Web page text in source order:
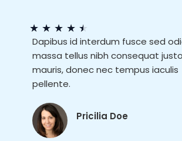
★ ★ ★ ★ ★
Dapibus id interdum fusce sed
massa tellus nibh consequat justo
mauris, donec nec tempus iaculis
pellente.
Pricilia Doe